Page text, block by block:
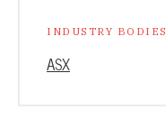
INDUSTRY BODIES
ASX